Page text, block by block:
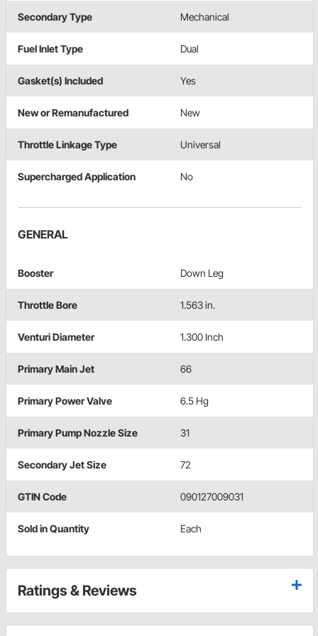
Secondary Type Mechanical
Fuel Inlet Type Dual
Gasket(s) Included Yes
New or Remanufactured New
Throttle Linkage Type Universal
Supercharged Application No
GENERAL
Booster Down Leg
Throttle Bore 1.563 in.
Venturi Diameter 1.300 Inch
Primary Main Jet 66
Primary Power Valve 6.5 Hg
Primary Pump Nozzle Size 31
Secondary Jet Size 72
GTIN Code 090127009031
Sold in Quantity Each
Ratings & Reviews